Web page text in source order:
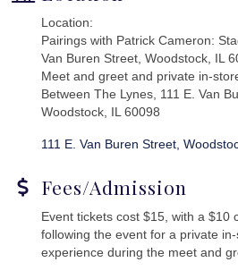
Location:
Pairings with Patrick Cameron:
Van Buren Street, Woodstock, IL
Meet and greet and private in-
Between The Lynes, 111 E. Van
Woodstock, IL 60098
111 E. Van Buren Street
Fees/Admission
Event tickets cost $15, with a $10
following the event for a private
experience during the meet and